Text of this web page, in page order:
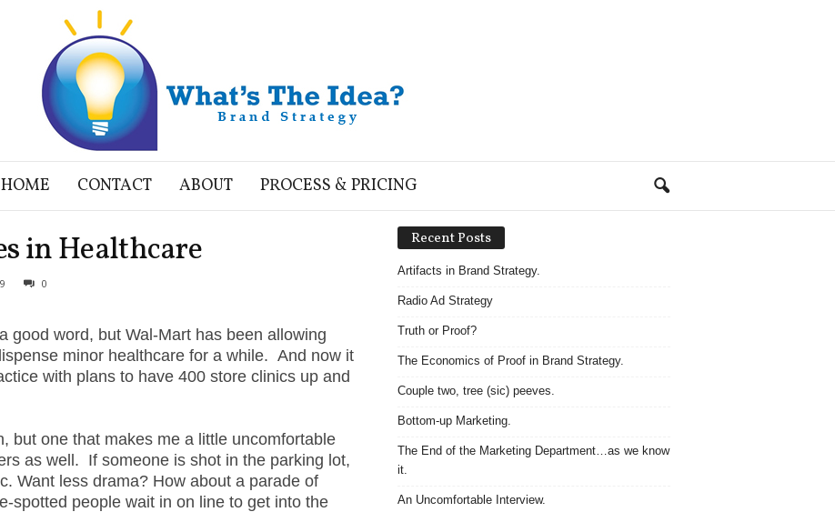
HOME CONTACT ABOUT PROCESS & PRICING
in Healthcare
0
good word, but Wal-Mart has been allowing
minor healthcare for a while. And now it
with plans to have 400 store clinics up and
but one that makes me a little uncomfortable
as well. If someone is shot in the parking lot,
Want less drama? How about a parade of
spotted people wait in on line to get into the
Recent Posts
Artifacts in Brand Strategy.
Radio Ad Strategy
Truth or Proof?
The Economics of Proof in Brand Strategy.
Couple two, tree (sic) peeves.
Bottom-up Marketing.
The End of the Marketing Department…as we know
it.
An Uncomfortable Interview.